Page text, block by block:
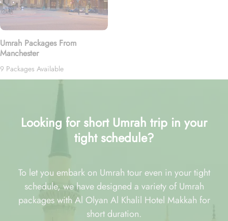
Umrah Packages From
Manchester
9 Packages Available
Looking for short Umrah trip in your
tight schedule?
To let you embark on Umrah tour even in your tight
schedule, we have designed a variety of Umrah
packages with Al Olyan Al Khalil Hotel Makkah for
short duration.